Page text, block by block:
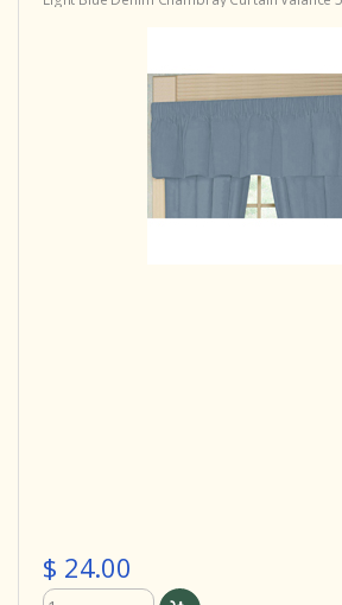
$ 24.00